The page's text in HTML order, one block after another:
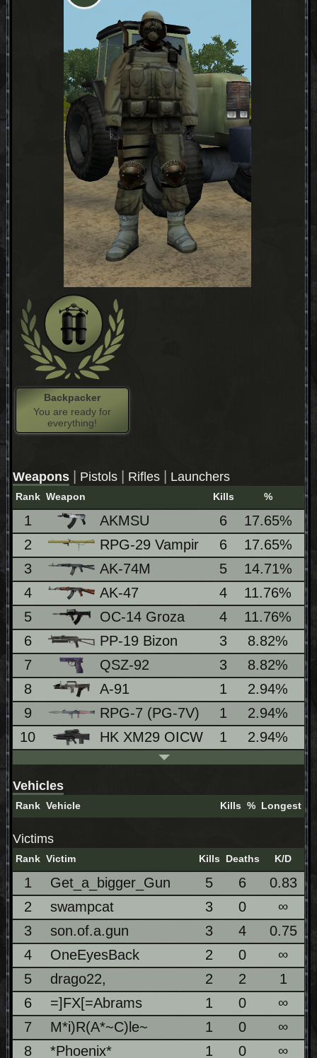
Backpacker
You are ready for
everything!
Weapons Pistols Rifles Launchers
Rank Weapon Kills %
1 AKMSU 6 17.65%
2
RPG-29 Vampir 6 17.65%
3
AK-74M 5 14.71%
4
AK-47 4 11.76%
5
OC-14 Groza 4 11.76%
6
PP-19 Bizon 3 8.82%
7
QSZ-92 3 8.82%
8
A-91 1 2.94%
9
RPG-7 (PG-7V) 1
2.94%
10
HK XM29 OICW 1 2.94%
Vehicles
Rank Vehicle Kills % Longest
Victims
Rank Victim Kills Deaths K/D
1 Get_a_bigger_Gun 5 6
0.83
2
swampcat 3 0
∞
3
son.of.a.gun 3 4
0.75
4
OneEyesBack 2 0
∞
5
drago22, 2 2
1
6
=]FX[=Abrams 1 0
∞
7
M*i)R(A*~C)le~ 1 0
∞
8
*Phoenix* 1 0 ∞